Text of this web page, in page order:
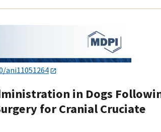
ani11051264
in Dogs
for Cranial Cruciate